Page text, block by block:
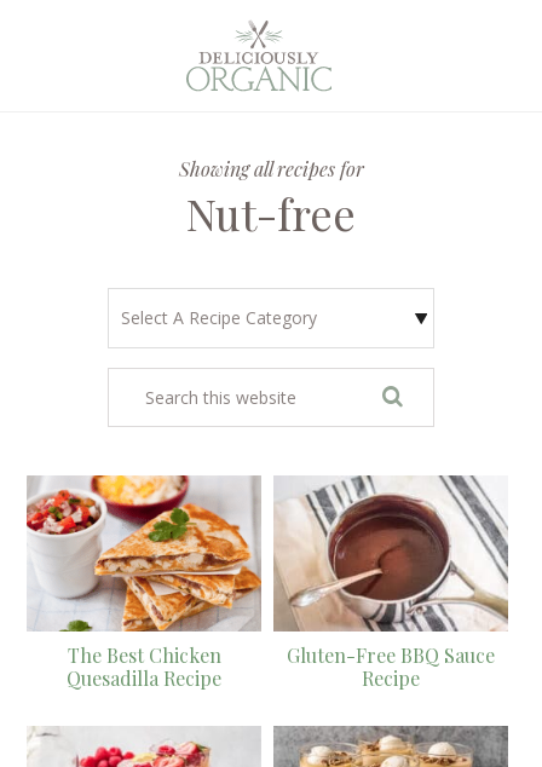
Showing all recipes for
Nut-free
The Best Chicken
Quesadilla Recipe
Gluten-Free BBQ Sauce
Recipe